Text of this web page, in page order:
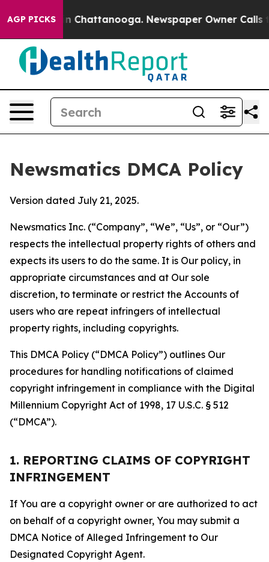
AGP PICKS
Chaos in Chattanooga. Newspaper Owner Calls the
Newsmatics DMCA Policy
Version dated July 21, 2025.
Newsmatics Inc. (“Company”, “We”, “Us”, or “Our”)
respects the intellectual property rights of others and
expects its users to do the same. It is Our policy, in
appropriate circumstances and at Our sole
discretion, to terminate or restrict the Accounts of
users who are repeat infringers of intellectual
property rights, including copyrights.
This DMCA Policy (“DMCA Policy”) outlines Our
procedures for handling notifications of claimed
copyright infringement in compliance with the Digital
Millennium Copyright Act of 1998, 17 U.S.C. § 512
(“DMCA”).
1. REPORTING CLAIMS OF COPYRIGHT
INFRINGEMENT
If You are a copyright owner or are authorized to act
on behalf of a copyright owner, You may submit a
DMCA Notice of Alleged Infringement to Our
Designated Copyright Agent.